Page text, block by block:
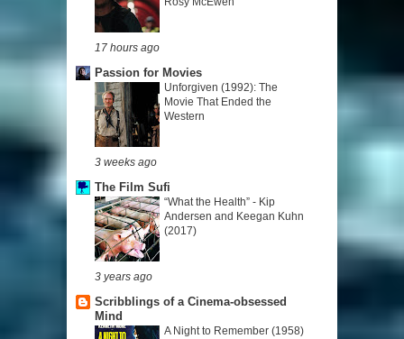
17 hours ago
Passion for Movies
Unforgiven (1992): The
Movie That Ended the
Western
3 weeks ago
The Film Sufi
“What the Health” - Kip
Andersen and Keegan Kuhn
(2017)
3 years ago
Scribblings of a Cinema-obsessed
Mind
A Night to Remember (1958)